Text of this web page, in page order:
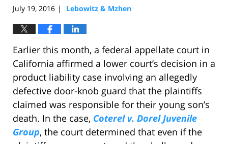
July 19, 2016 | Lebowitz & Mzhen
Earlier this month, a federal appellate court in
California affirmed a lower court’s decision in a
product liability case involving an allegedly
defective door-knob guard that the plaintiffs
claimed was responsible for their young son’s
death. In the case, Coterel v. Dorel Juvenile
Group, the court determined that even if the